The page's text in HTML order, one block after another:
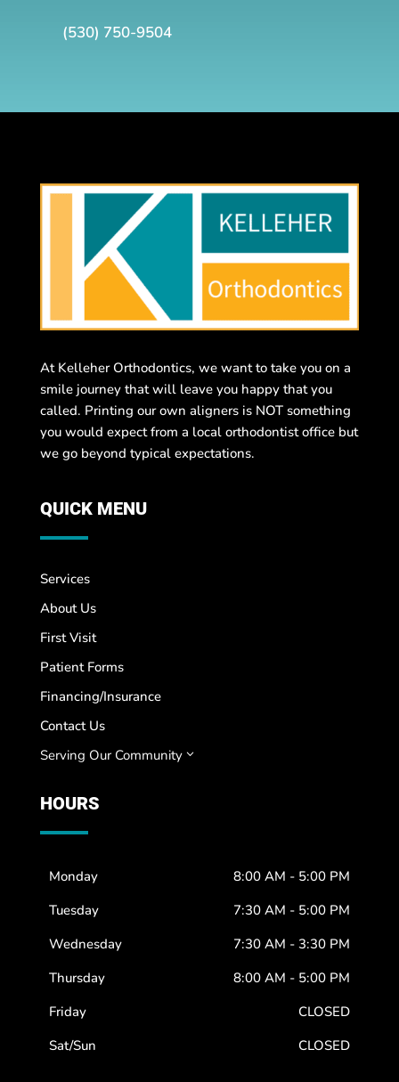
(530) 750-9504
At Kelleher Orthodontics, we want to take you on a
smile journey that will leave you happy that you
called. Printing our own aligners is NOT something
you would expect from a local orthodontist office but
we go beyond typical expectations.
QUICK MENU
Services
About Us
First Visit
Patient Forms
Financing/Insurance
Contact Us
Serving Our Community3
HOURS
Monday
8:00 AM - 5:00 PM
Tuesday
7:30 AM - 5:00 PM
Wednesday
7:30 AM - 3:30 PM
Thursday
8:00 AM - 5:00 PM
Friday
CLOSED
Sat/Sun
CLOSED